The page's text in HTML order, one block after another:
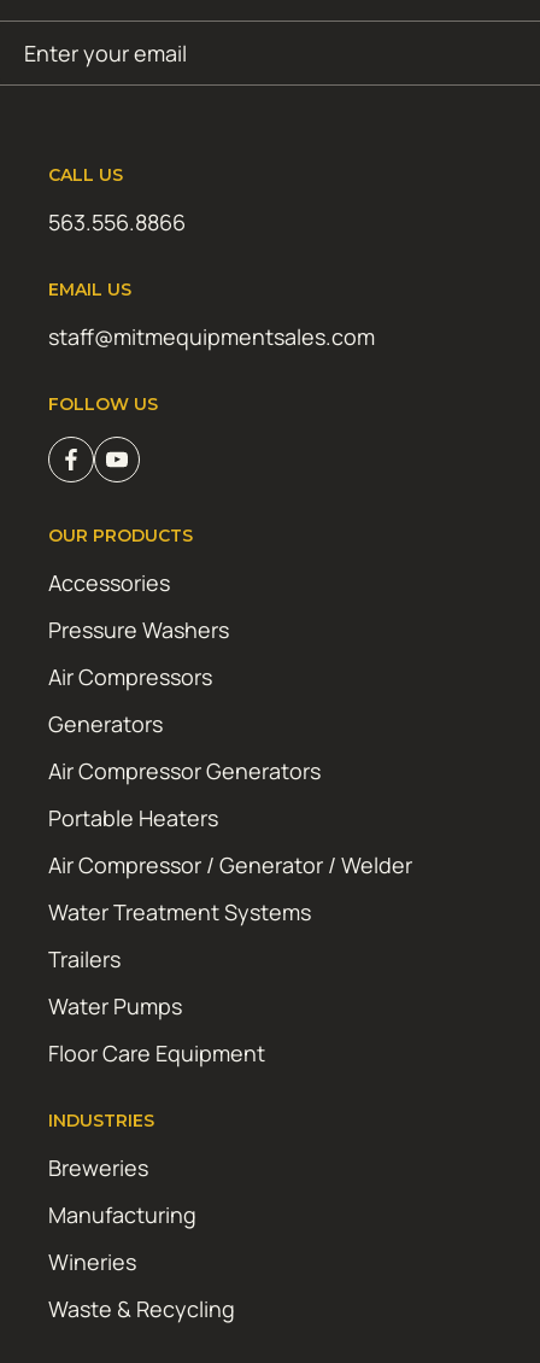
(Required)
CALL US
563.556.8866
EMAIL US
staff@mitmequipmentsales.com
FOLLOW US
OUR PRODUCTS
Accessories
Pressure Washers
Air Compressors
Generators
Air Compressor Generators
Portable Heaters
Air Compressor / Generator / Welder
Water Treatment Systems
Trailers
Water Pumps
Floor Care Equipment
INDUSTRIES
Breweries
Manufacturing
Wineries
Waste & Recycling